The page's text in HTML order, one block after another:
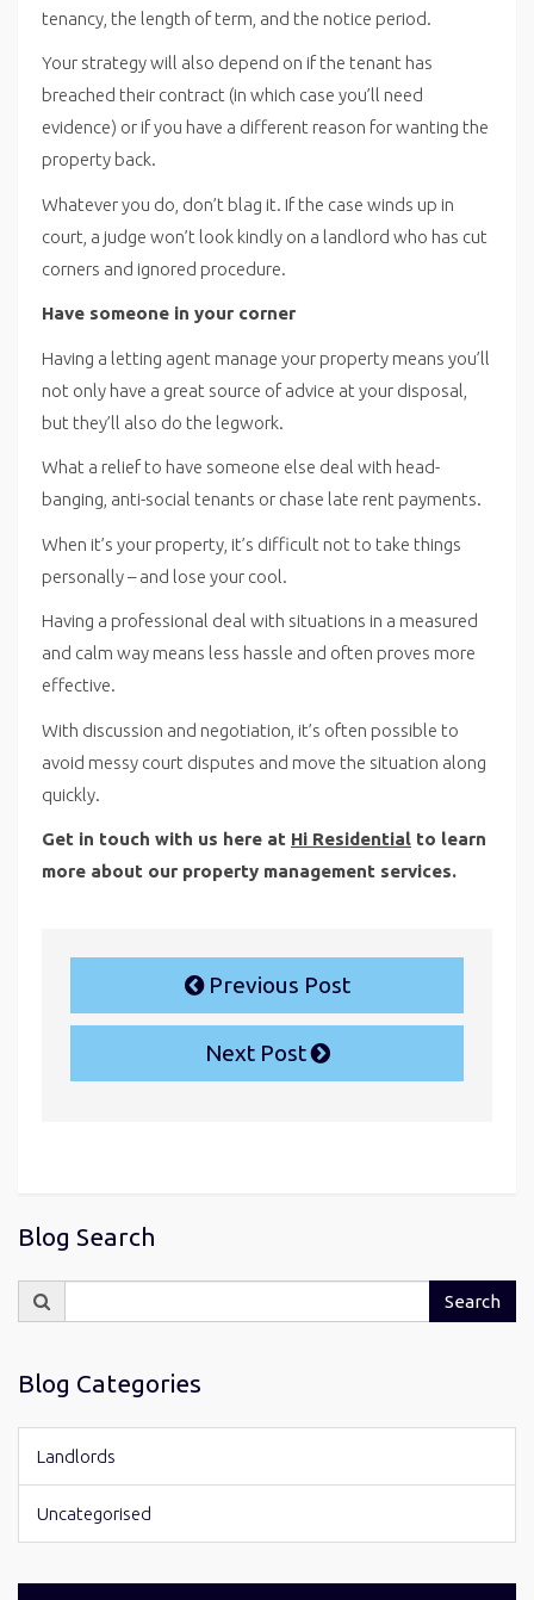
tenancy, the length of term, and the notice period.
Your strategy will also depend on if the tenant has
breached their contract (in which case you’ll need
evidence) or if you have a different reason for wanting the
property back.
Whatever you do, don’t blag it. If the case winds up in
court, a judge won’t look kindly on a landlord who has cut
corners and ignored procedure.
Have someone in your corner
Having a letting agent manage your property means you’ll
not only have a great source of advice at your disposal,
but they’ll also do the legwork.
What a relief to have someone else deal with head-
banging, anti-social tenants or chase late rent payments.
When it’s your property, it’s difficult not to take things
personally – and lose your cool.
Having a professional deal with situations in a measured
and calm way means less hassle and often proves more
effective.
With discussion and negotiation, it’s often possible to
avoid messy court disputes and move the situation along
quickly.
Get in touch with us here at Hi Residential to learn
more about our property management services.
Previous Post
Next Post
Blog Search
for:
Search
Blog Categories
Landlords
Uncategorised